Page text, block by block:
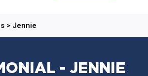
> Jennie
- JENNIE